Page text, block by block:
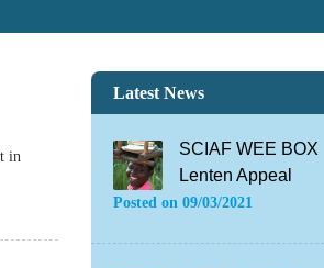
in
Latest News
SCIAF WEE BOX
Lenten Appeal
Posted on 09/03/2021